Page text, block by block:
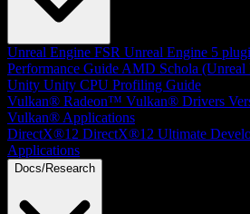
Unreal Engine FSR Unreal Engine 5
Performance Guide AMD Schola (Unreal
Unity Unity CPU Profiling Guide
Vulkan® Radeon™ Vulkan® Drivers
Vulkan® Applications
DirectX®12 DirectX®12 Ultimate
Applications
Docs/Research